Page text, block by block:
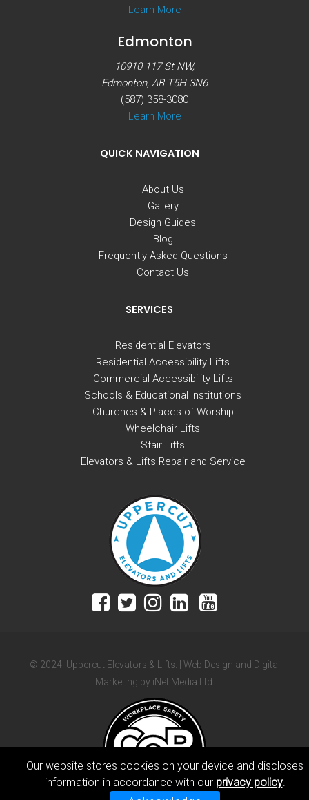
Learn More
Edmonton
10910 117 St NW,
Edmonton, AB T5H 3N6
(587) 358-3080
Learn More
QUICK NAVIGATION
About Us
Gallery
Design Guides
Blog
Frequently Asked Questions
Contact Us
SERVICES
Residential Elevators
Residential Accessibility Lifts
Commercial Accessibility Lifts
Schools & Educational Institutions
Churches & Places of Worship
Wheelchair Lifts
Stair Lifts
Elevators & Lifts Repair and Service
© 2024. Uppercut Elevators & Lifts. | Web Design and Digital
Marketing by iNet Media Ltd.
Our website stores cookies on your device and discloses
information in accordance with our privacy policy.